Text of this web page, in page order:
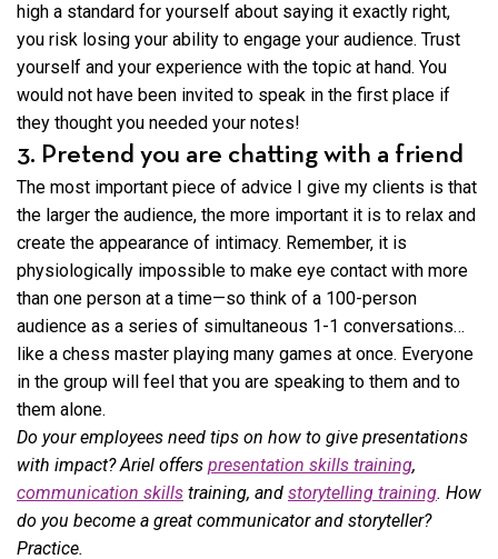
high a standard for yourself about saying it exactly right,
you risk losing your ability to engage your audience. Trust
yourself and your experience with the topic at hand. You
would not have been invited to speak in the first place if
they thought you needed your notes!
3. Pretend you are chatting with a friend
The most important piece of advice I give my clients is that
the larger the audience, the more important it is to relax and
create the appearance of intimacy. Remember, it is
physiologically impossible to make eye contact with more
than one person at a time—so think of a 100-person
audience as a series of simultaneous 1-1 conversations…
like a chess master playing many games at once. Everyone
in the group will feel that you are speaking to them and to
them alone.
Do your employees need tips on how to give presentations
with impact? Ariel offers presentation skills training,
communication skills training, and storytelling training. How
do you become a great communicator and storyteller?
Practice.